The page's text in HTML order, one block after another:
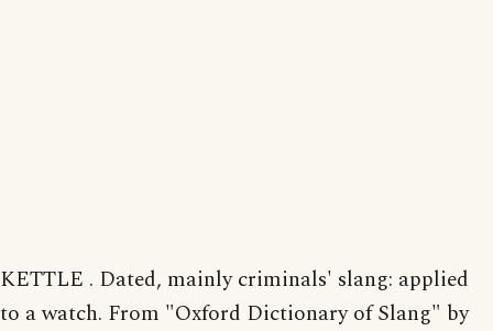
KETTLE . Dated, mainly criminals' slang: applied
to a watch. From "Oxford Dictionary of Slang" by